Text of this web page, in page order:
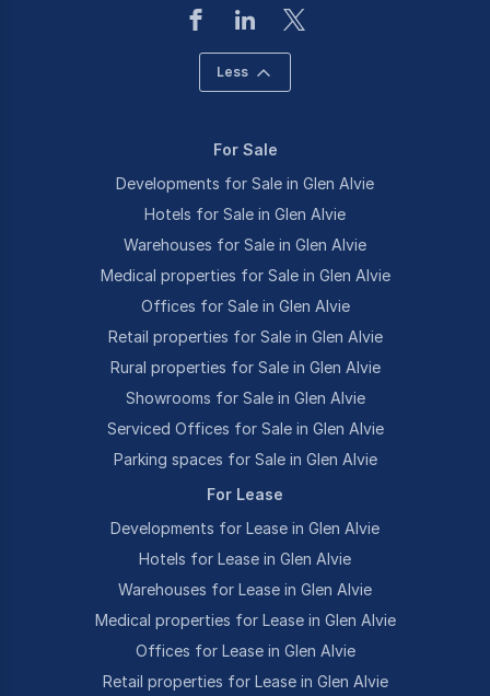
Less
For Sale
Developments for Sale in Glen Alvie
Hotels for Sale in Glen Alvie
Warehouses for Sale in Glen Alvie
Medical properties for Sale in Glen Alvie
Offices for Sale in Glen Alvie
Retail properties for Sale in Glen Alvie
Rural properties for Sale in Glen Alvie
Showrooms for Sale in Glen Alvie
Serviced Offices for Sale in Glen Alvie
Parking spaces for Sale in Glen Alvie
For Lease
Developments for Lease in Glen Alvie
Hotels for Lease in Glen Alvie
Warehouses for Lease in Glen Alvie
Medical properties for Lease in Glen Alvie
Offices for Lease in Glen Alvie
Retail properties for Lease in Glen Alvie